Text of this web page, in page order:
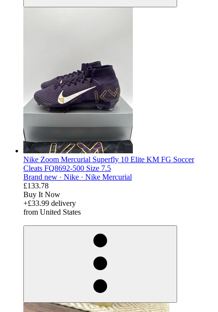
Nike Zoom Mercurial Superfly 10 Elite KM FG Soccer
Cleats FQ8692-500 Size 7.5
Brand new · Nike · Nike Mercurial
£133.78
Buy It Now
+£33.99 delivery
from United States